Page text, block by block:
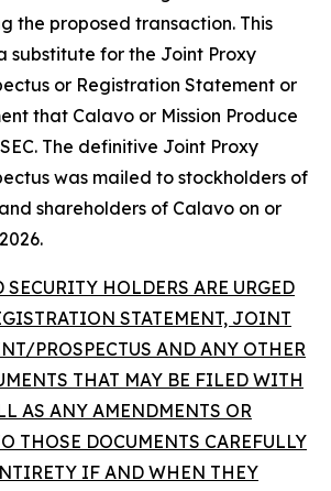
the proposed transaction. This
substitute for the Joint Proxy
or Registration Statement or
that Calavo or Mission Produce
The definitive Joint Proxy
was mailed to stockholders of
shareholders of Calavo on or
HOLDERS ARE URGED
STATEMENT, JOINT
PROSPECTUS AND ANY OTHER
THAT MAY BE FILED WITH
AS ANY AMENDMENTS OR
THOSE DOCUMENTS CAREFULLY
IF AND WHEN THEY